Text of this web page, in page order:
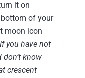
it on
of your
moon icon
you have not
know
crescent